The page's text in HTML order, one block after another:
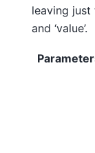
leaving just
and ‘value’.